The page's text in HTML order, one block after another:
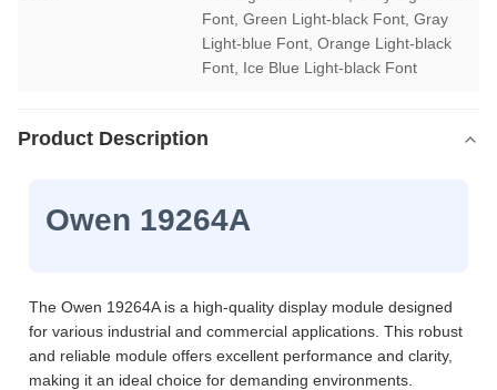
Font, Green Light-black Font, Gray
Light-blue Font, Orange Light-black
Font, Ice Blue Light-black Font
Product Description
Owen 19264A
The Owen 19264A is a high-quality display module designed
for various industrial and commercial applications. This robust
and reliable module offers excellent performance and clarity,
making it an ideal choice for demanding environments.